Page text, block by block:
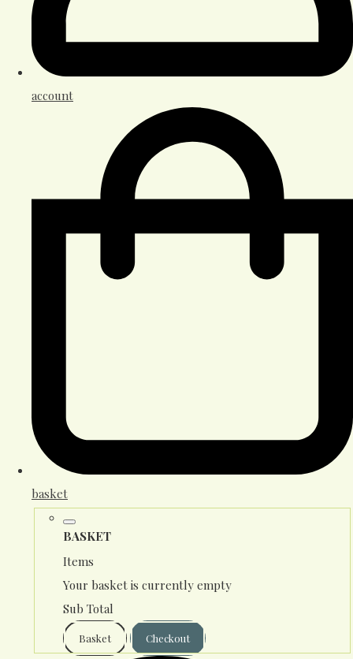
account
basket
BASKET
Items
Your basket is currently empty
Sub Total
Basket Checkout